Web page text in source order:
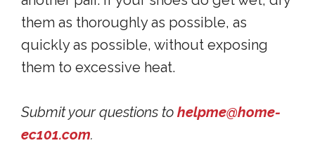
them as thoroughly as possible, as
quickly as possible, without exposing
them to excessive heat.
Submit your questions to helpme@home-
ec101.com.